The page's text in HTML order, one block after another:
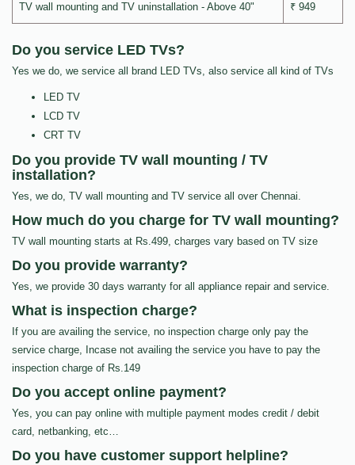
TV wall mounting and TV uninstallation - Above 40" ₹ 949
Do you service LED TVs?
Yes we do, we service all brand LED TVs, also service all kind of TVs
LED TV
LCD TV
CRT TV
Do you provide TV wall mounting / TV
installation?
Yes, we do, TV wall mounting and TV service all over Chennai.
How much do you charge for TV wall mounting?
TV wall mounting starts at Rs.499, charges vary based on TV size
Do you provide warranty?
Yes, we provide 30 days warranty for all appliance repair and service.
What is inspection charge?
If you are availing the service, no inspection charge only pay the
service charge, Incase not availing the service you have to pay the
inspection charge of Rs.149
Do you accept online payment?
Yes, you can pay online with multiple payment modes credit / debit
card, netbanking, etc…
Do you have customer support helpline?